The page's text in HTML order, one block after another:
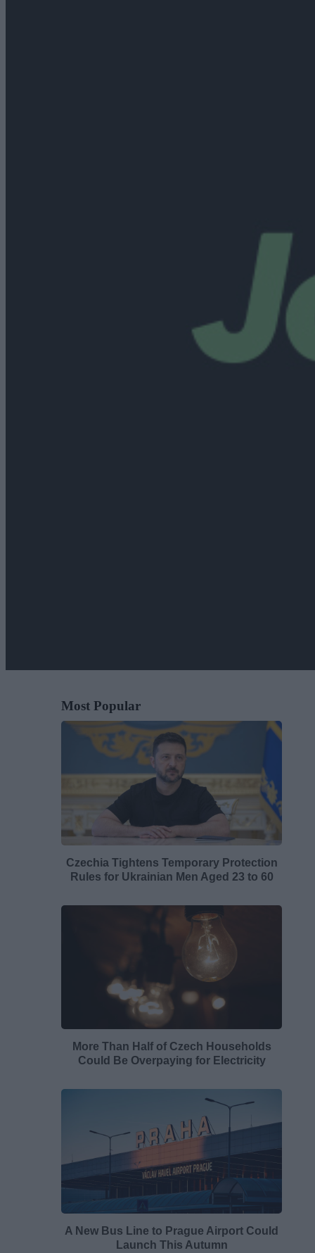
Most Popular
Czechia Tightens Temporary Protection
Rules for Ukrainian Men Aged 23 to 60
More Than Half of Czech Households
Could Be Overpaying for Electricity
A New Bus Line to Prague Airport Could
Launch This Autumn